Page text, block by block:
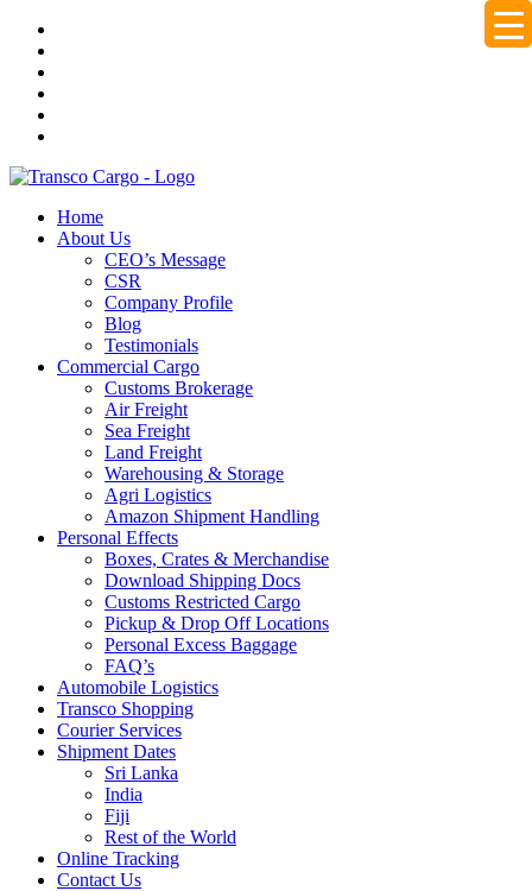
Home
About Us
CEO’s Message
CSR
Company Profile
Blog
Testimonials
Commercial Cargo
Customs Brokerage
Air Freight
Sea Freight
Land Freight
Warehousing & Storage
Agri Logistics
Amazon Shipment Handling
Personal Effects
Boxes, Crates & Merchandise
Download Shipping Docs
Customs Restricted Cargo
Pickup & Drop Off Locations
Personal Excess Baggage
FAQ’s
Automobile Logistics
Transco Shopping
Courier Services
Shipment Dates
Sri Lanka
India
Fiji
Rest of the World
Online Tracking
Contact Us